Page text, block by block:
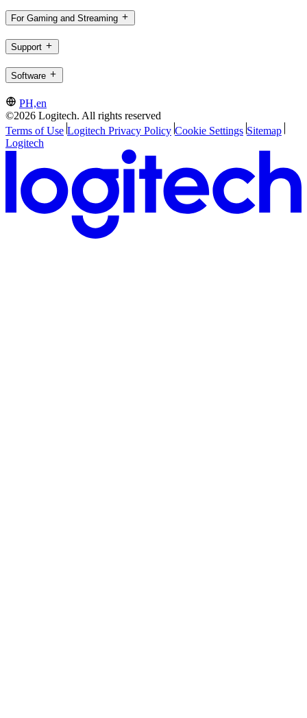
For Gaming and Streaming
Support
Software
PH,en
©2026 Logitech. All rights reserved
Terms of Use Logitech Privacy Policy Cookie Settings Sitemap
Logitech